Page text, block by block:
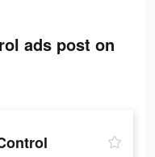
ads post on